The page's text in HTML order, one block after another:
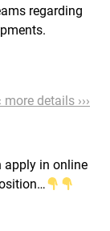
regarding
more details ›››
apply in online